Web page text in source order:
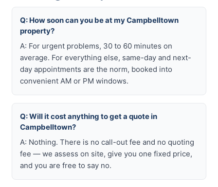
Q: How soon can you be at my Campbelltown
property?
A: For urgent problems, 30 to 60 minutes on
average. For everything else, same-day and next-
day appointments are the norm, booked into
convenient AM or PM windows.
Q: Will it cost anything to get a quote in
Campbelltown?
A: Nothing. There is no call-out fee and no quoting
fee — we assess on site, give you one fixed price,
and you are free to say no.